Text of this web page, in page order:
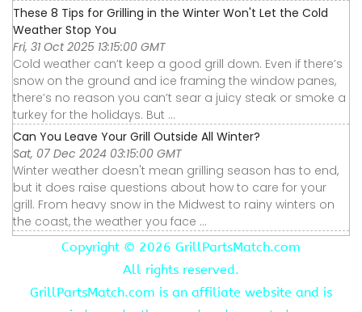
These 8 Tips for Grilling in the Winter Won't Let the Cold
Weather Stop You
Fri, 31 Oct 2025 13:15:00 GMT
Cold weather can’t keep a good grill down. Even if there’s
snow on the ground and ice framing the window panes,
there’s no reason you can’t sear a juicy steak or smoke a
turkey for the holidays. But ...
Can You Leave Your Grill Outside All Winter?
Sat, 07 Dec 2024 03:15:00 GMT
Winter weather doesn't mean grilling season has to end,
but it does raise questions about how to care for your
grill. From heavy snow in the Midwest to rainy winters on
the coast, the weather you face ...
Copyright © 2026 GrillPartsMatch.com
All rights reserved.
GrillPartsMatch.com is an affiliate website and is